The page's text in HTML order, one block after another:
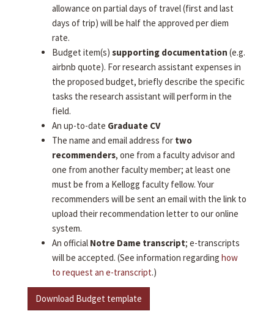
allowance on partial days of travel (first and last
days of trip) will be half the approved per diem
rate.
Budget item(s) supporting documentation (e.g.
airbnb quote). For research assistant expenses in
the proposed budget, briefly describe the specific
tasks the research assistant will perform in the
field.
An up-to-date Graduate CV
The name and email address for two
recommenders, one from a faculty advisor and
one from another faculty member; at least one
must be from a Kellogg faculty fellow. Your
recommenders will be sent an email with the link to
upload their recommendation letter to our online
system.
An official Notre Dame transcript; e-transcripts
will be accepted. (See information regarding how
to request an e-transcript.)
Download Budget template